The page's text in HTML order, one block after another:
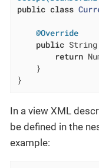
public class
@Override
public String
return
    }
}
In a view XML
be defined in the
example: